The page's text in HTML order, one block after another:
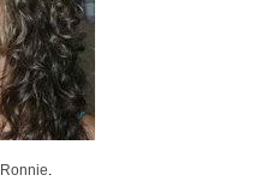
Ronnie